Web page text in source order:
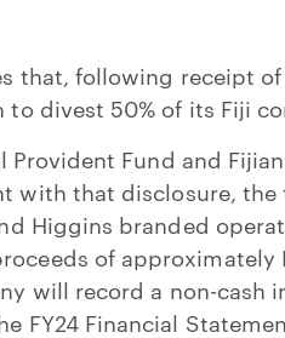
that, following receipt
divest 50% of its Fiji
Fund and
with that disclosure,
Higgins branded
of
will record a non-cash
FY24 Financial